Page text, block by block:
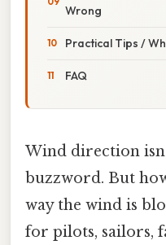
Wrong
Practical Tips /
FAQ
Wind direction
buzzword. But
way the wind is
for pilots, sailors,